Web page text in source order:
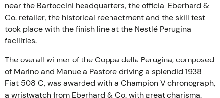
near the Bartoccini headquarters, the official Eberhard &
Co. retailer, the historical reenactment and the skill test
took place with the finish line at the Nestlé Perugina
facilities.
The overall winner of the Coppa della Perugina, composed
of Marino and Manuela Pastore driving a splendid 1938
Fiat 508 C, was awarded with a Champion V chronograph,
a wristwatch from Eberhard & Co. with great charisma.